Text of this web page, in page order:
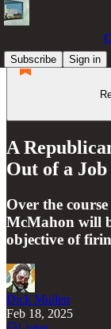
Subscribe
Sign in
A
Out of a Job
Over the
McMahon will
objective of
Dick Mullen
Feb 18, 2025